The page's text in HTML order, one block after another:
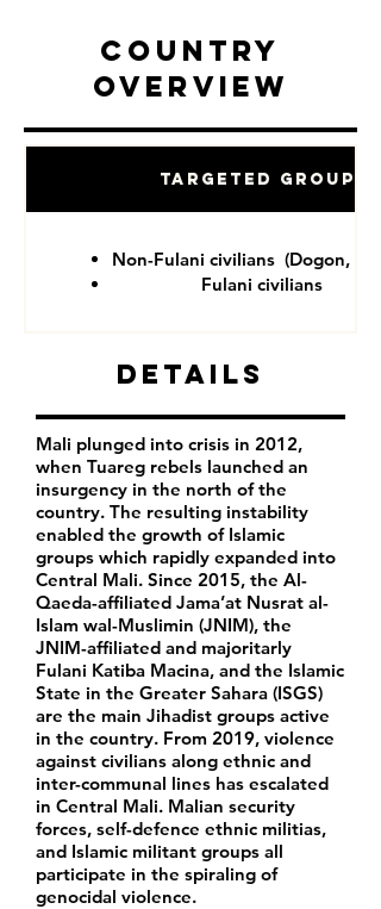
Country
Overview
Targeted Groups
Non-Fulani civilians (Dogon,
Fulani civilians
Details
Mali plunged into crisis in 2012,
when Tuareg rebels launched an
insurgency in the north of the
country. The resulting instability
enabled the growth of Islamic
groups which rapidly expanded into
Central Mali. Since 2015, the Al-
Qaeda-affiliated Jama’at Nusrat al-
Islam wal-Muslimin (JNIM), the
JNIM-affiliated and majoritarly
Fulani Katiba Macina, and the Islamic
State in the Greater Sahara (ISGS)
are the main Jihadist groups active
in the country. From 2019, violence
against civilians along ethnic and
inter-communal lines has escalated
in Central Mali. Malian security
forces, self-defence ethnic militias,
and Islamic militant groups all
participate in the spiraling of
genocidal violence.